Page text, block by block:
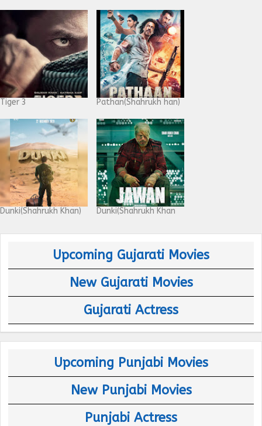
Tiger 3 Pathan(Shahrukh han)
Dunki(Shahrukh Khan) Dunki(Shahrukh Khan
Upcoming Gujarati Movies
New Gujarati Movies
Gujarati Actress
Upcoming Punjabi Movies
New Punjabi Movies
Punjabi Actress